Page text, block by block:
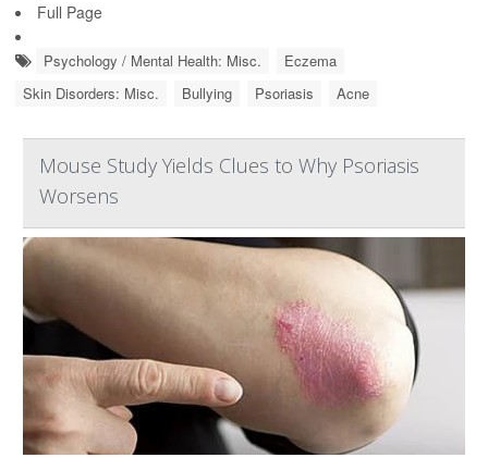
Full Page
Psychology / Mental Health: Misc.
Eczema
Skin Disorders: Misc.
Bullying Psoriasis Acne
Mouse Study Yields Clues to Why Psoriasis
Worsens